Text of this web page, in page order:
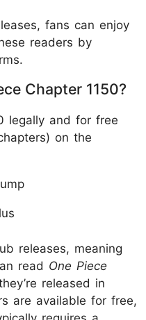
fans can enjoy
readers by
Chapter 1150?
legally and for free
on the
releases, meaning
read One Piece
released in
are available for free,